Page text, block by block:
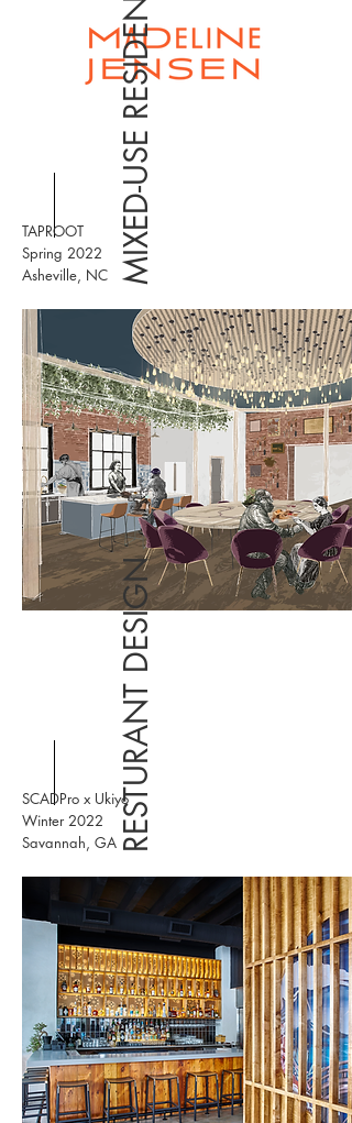
MIXED-USE RESIDENTIAL
TAPROOT
Spring 2022
Asheville, NC
RESTURANT DESIGN
SCADPro x Ukiyo
Winter 2022
Savannah, GA